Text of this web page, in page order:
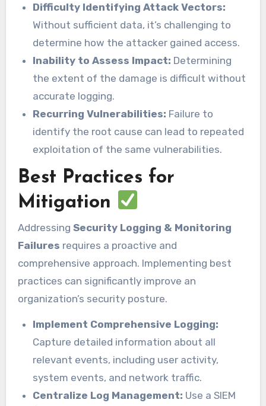
Difficulty Identifying Attack Vectors:
Without sufficient data, it’s challenging to
determine how the attacker gained access.
Inability to Assess Impact: Determining
the extent of the damage is difficult without
accurate logging.
Recurring Vulnerabilities: Failure to
identify the root cause can lead to repeated
exploitation of the same vulnerabilities.
Best Practices for
Mitigation
Addressing Security Logging & Monitoring
Failures requires a proactive and
comprehensive approach. Implementing best
practices can significantly improve an
organization’s security posture.
Implement Comprehensive Logging:
Capture detailed information about all
relevant events, including user activity,
system events, and network traffic.
Centralize Log Management: Use a SIEM